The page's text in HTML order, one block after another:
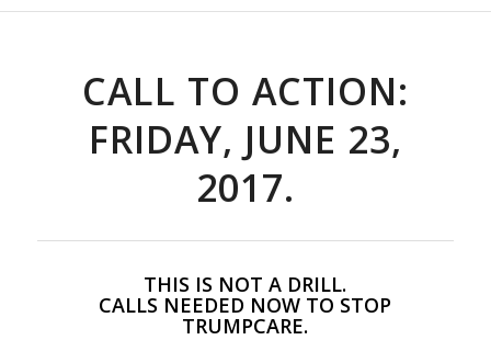
CALL TO ACTION:
FRIDAY, JUNE 23,
2017.
THIS IS NOT A DRILL.
CALLS NEEDED NOW TO STOP
TRUMPCARE.